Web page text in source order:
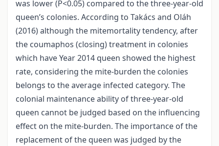
was lower (P<0.05) compared to the three-year-old
queen’s colonies. According to Takács and Oláh
(2016) although the mitemortality tendency, after
the coumaphos (closing) treatment in colonies
which have Year 2014 queen showed the highest
rate, considering the mite-burden the colonies
belongs to the average infected category. The
colonial maintenance ability of three-year-old
queen cannot be judged based on the influencing
effect on the mite-burden. The importance of the
replacement of the queen was judged by the